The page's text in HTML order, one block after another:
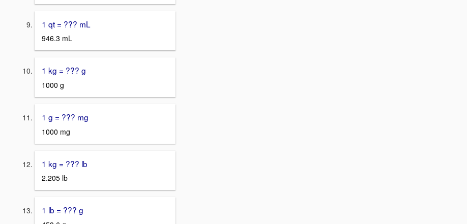
1 qt = ??? mL
946.3 mL
1 kg = ??? g
1000 g
1 g = ??? mg
1000 mg
1 kg = ??? lb
2.205 lb
1 lb = ??? g